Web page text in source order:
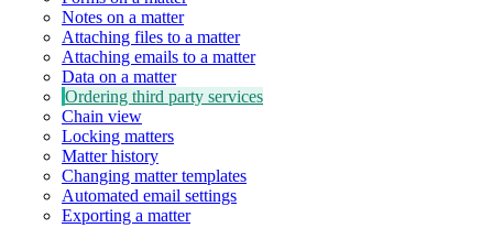
Notes on a matter
Attaching files to a matter
Attaching emails to a matter
Data on a matter
Ordering third party services
Chain view
Locking matters
Matter history
Changing matter templates
Automated email settings
Exporting a matter